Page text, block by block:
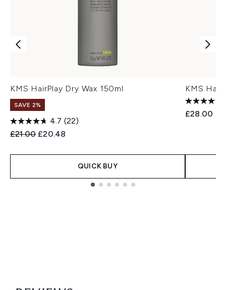
KMS HairPlay Dry Wax 150ml
SAVE 2%
4.7 (22)
Recommended Retail Price:
£21.00 Current price:
£20.48
QUICK BUY
KMS
£28.00